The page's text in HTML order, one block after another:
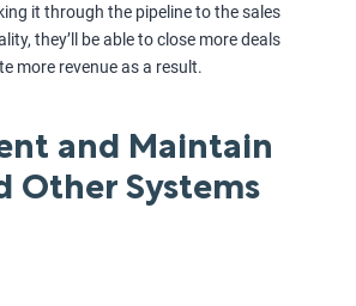
it through the pipeline to the sales
they’ll be able to close more deals
more revenue as a result.
and Maintain
Other Systems